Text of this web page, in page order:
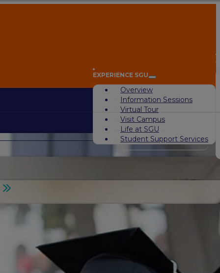
EXPERIENCE SGU
Overview
Information Sessions
Virtual Tour
Visit Campus
Life at SGU
Student Support Services